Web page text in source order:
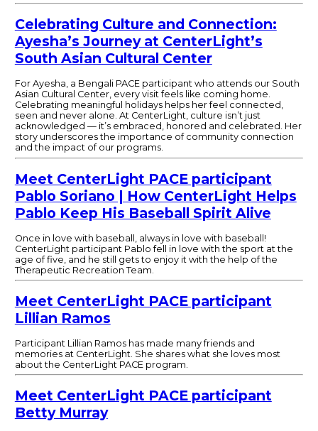
Celebrating Culture and Connection:
Ayesha’s Journey at CenterLight’s
South Asian Cultural Center
For Ayesha, a Bengali PACE participant who attends our South
Asian Cultural Center, every visit feels like coming home.
Celebrating meaningful holidays helps her feel connected,
seen and never alone. At CenterLight, culture isn’t just
acknowledged — it’s embraced, honored and celebrated. Her
story underscores the importance of community connection
and the impact of our programs.
Meet CenterLight PACE participant
Pablo Soriano | How CenterLight Helps
Pablo Keep His Baseball Spirit Alive
Once in love with baseball, always in love with baseball!
CenterLight participant Pablo fell in love with the sport at the
age of five, and he still gets to enjoy it with the help of the
Therapeutic Recreation Team.
Meet CenterLight PACE participant
Lillian Ramos
Participant Lillian Ramos has made many friends and
memories at CenterLight. She shares what she loves most
about the CenterLight PACE program.
Meet CenterLight PACE participant
Betty Murray